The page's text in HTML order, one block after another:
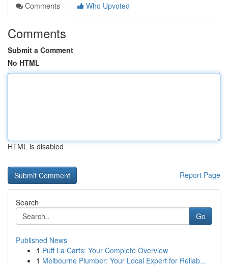
Comments
Who Upvoted
Comments
Submit a Comment
No HTML
HTML is disabled
Report Page
Search
Go
Published News
1 Puff La Carts: Your Complete Overview
1 Melbourne Plumber: Your Local Expert for Reliab...